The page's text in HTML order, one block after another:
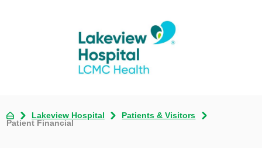
Lakeview Hospital
Patients & Visitors
Patient Financial